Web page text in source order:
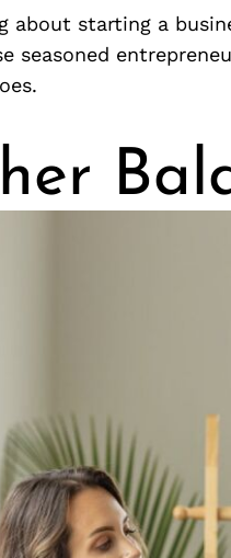
about starting a
seasoned